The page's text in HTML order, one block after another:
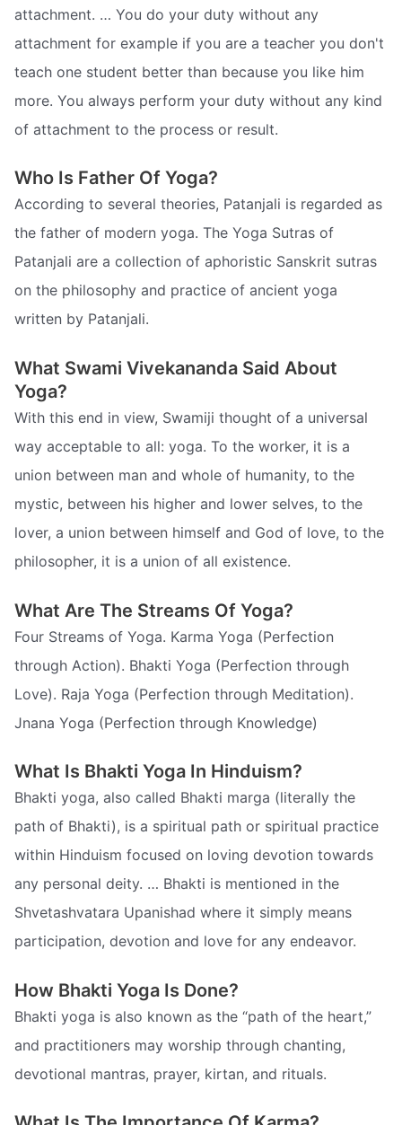
attachment. … You do your duty without any
attachment for example if you are a teacher you don't
teach one student better than because you like him
more. You always perform your duty without any kind
of attachment to the process or result.
Who Is Father Of Yoga?
According to several theories, Patanjali is regarded as
the father of modern yoga. The Yoga Sutras of
Patanjali are a collection of aphoristic Sanskrit sutras
on the philosophy and practice of ancient yoga
written by Patanjali.
What Swami Vivekananda Said About
Yoga?
With this end in view, Swamiji thought of a universal
way acceptable to all: yoga. To the worker, it is a
union between man and whole of humanity, to the
mystic, between his higher and lower selves, to the
lover, a union between himself and God of love, to the
philosopher, it is a union of all existence.
What Are The Streams Of Yoga?
Four Streams of Yoga. Karma Yoga (Perfection
through Action). Bhakti Yoga (Perfection through
Love). Raja Yoga (Perfection through Meditation).
Jnana Yoga (Perfection through Knowledge)
What Is Bhakti Yoga In Hinduism?
Bhakti yoga, also called Bhakti marga (literally the
path of Bhakti), is a spiritual path or spiritual practice
within Hinduism focused on loving devotion towards
any personal deity. … Bhakti is mentioned in the
Shvetashvatara Upanishad where it simply means
participation, devotion and love for any endeavor.
How Bhakti Yoga Is Done?
Bhakti yoga is also known as the “path of the heart,”
and practitioners may worship through chanting,
devotional mantras, prayer, kirtan, and rituals.